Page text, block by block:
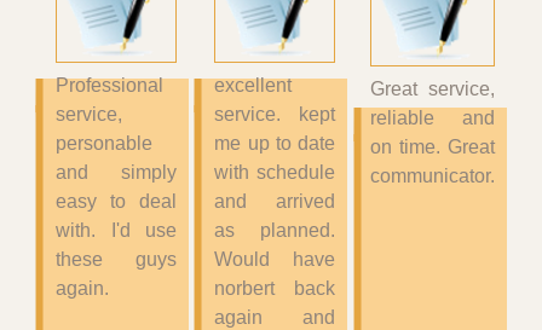
Professional
service,
personable
and simply
easy to deal
with. I'd use
these guys
again.
excellent
service. kept
me up to date
with schedule
and arrived
as planned.
Would have
norbert back
again and
Great service,
reliable and
on time. Great
communicator.